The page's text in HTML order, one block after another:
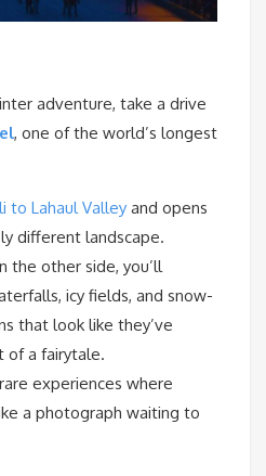
adventure, take a drive
, one of the world’s longest
to Lahaul Valley and opens
different landscape.
the other side, you’ll
icy fields, and snow-
that look like they’ve
of a fairytale.
experiences where
a photograph waiting to